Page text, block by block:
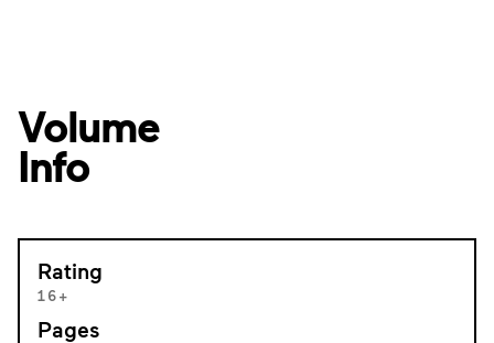
Volume
Info
Rating
16+
Pages